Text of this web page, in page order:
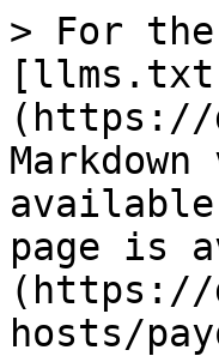
> For
(https://
page is
(https://
hosts/